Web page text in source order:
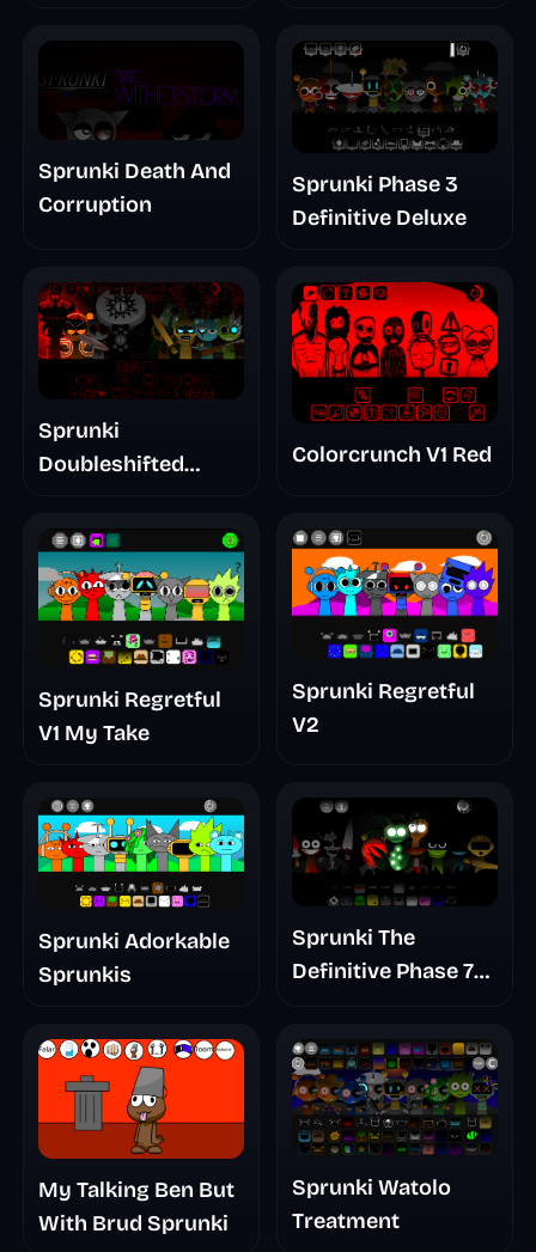
Sprunki Death And
Corruption
Sprunki Phase 3
Definitive Deluxe
Sprunki
Doubleshifted
Colorcrunch V1 Red
Sprunki Regretful
V1 My Take
Sprunki Regretful
V2
Sprunki Adorkable
Sprunkis
Sprunki The
Definitive Phase 7
Nightmare
My Talking Ben But
With Brud Sprunki
Sprunki Watolo
Treatment